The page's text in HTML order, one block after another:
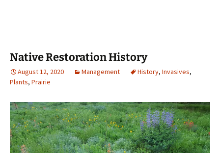
Native Restoration History
August 12, 2020 Management History, Invasives,
Plants, Prairie